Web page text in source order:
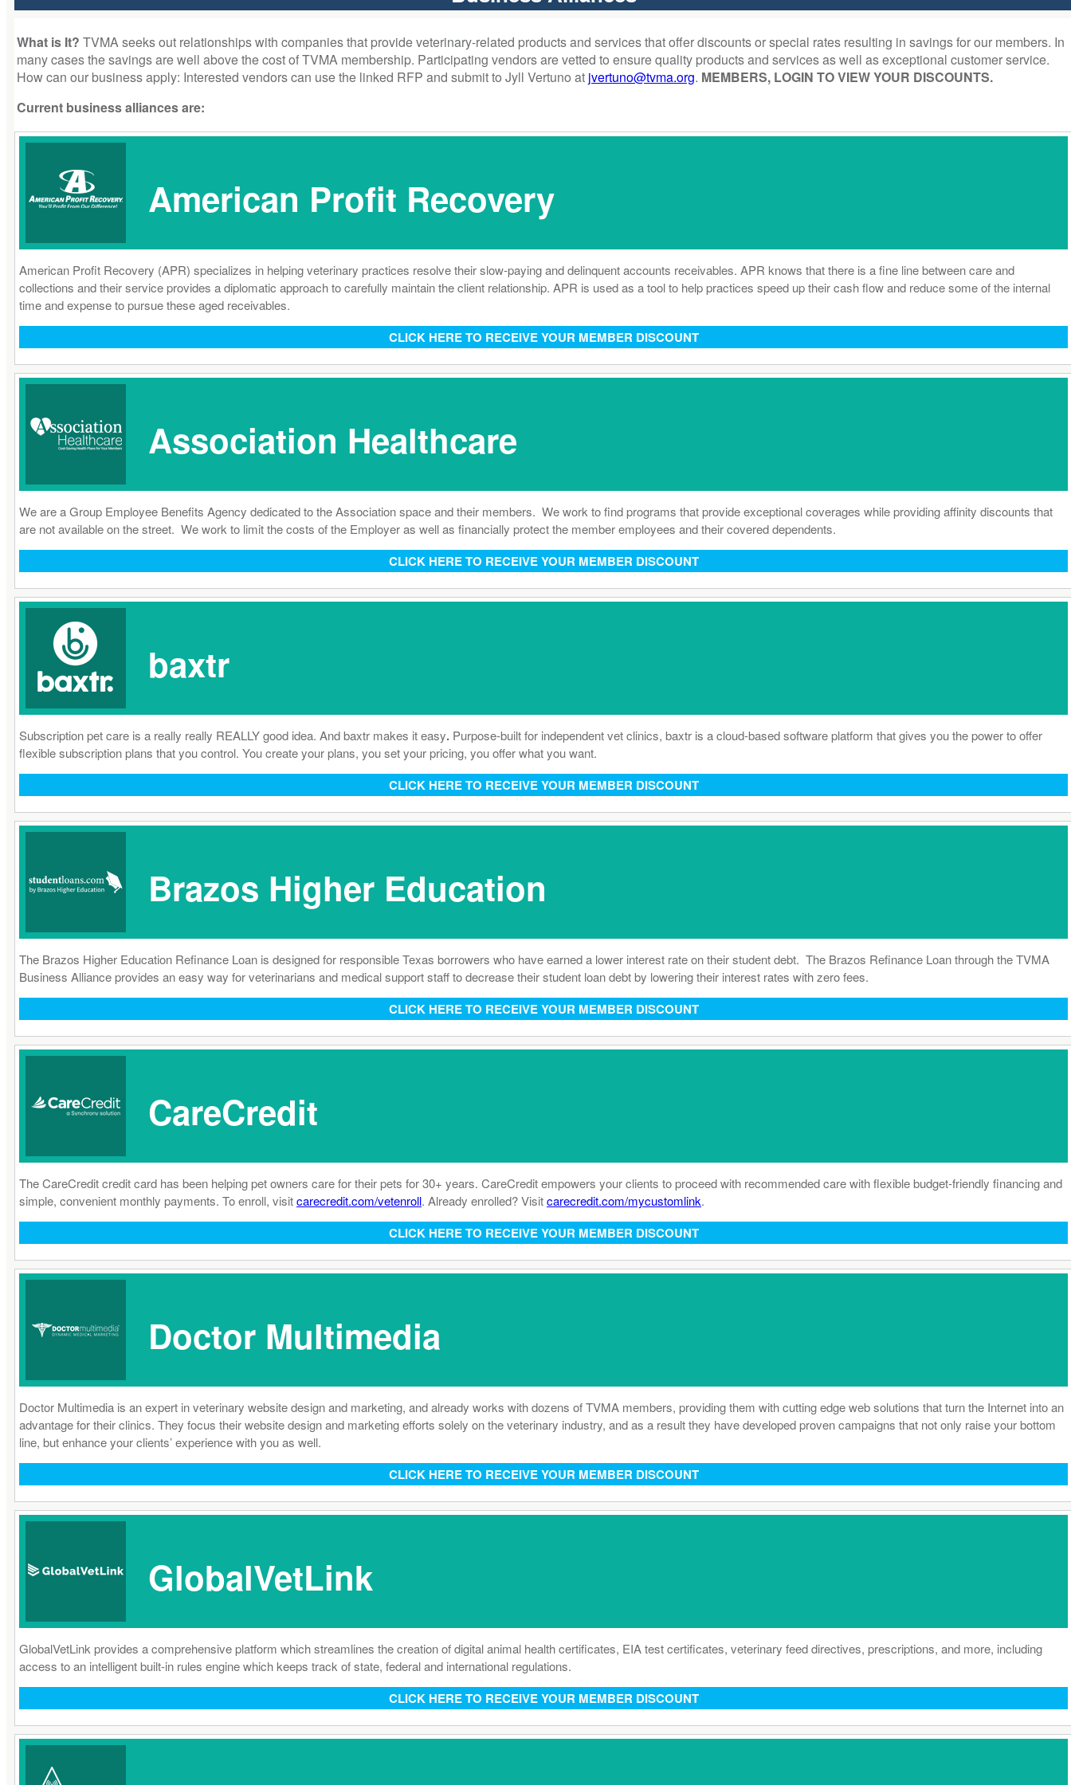
What is It? TVMA seeks out relationships with companies that provide veterinary-related products and services that offer discounts or special rates resulting in savings for our members. In
many cases the savings are well above the cost of TVMA membership. Participating vendors are vetted to ensure quality products and services as well as exceptional customer service.
How can our business apply: Interested vendors can use the linked RFP and submit to Jyll Vertuno at jvertuno@tvma.org. MEMBERS, LOGIN TO VIEW YOUR DISCOUNTS.
Current business alliances are:
American Profit Recovery
American Profit Recovery (APR) specializes in helping veterinary practices resolve their slow-paying and delinquent accounts receivables. APR knows that there is a fine line between care and
collections and their service provides a diplomatic approach to carefully maintain the client relationship. APR is used as a tool to help practices speed up their cash flow and reduce some of the internal
time and expense to pursue these aged receivables.
CLICK HERE TO RECEIVE YOUR MEMBER DISCOUNT
Association Healthcare
We are a Group Employee Benefits Agency dedicated to the Association space and their members. We work to find programs that provide exceptional coverages while providing affinity discounts that
are not available on the street. We work to limit the costs of the Employer as well as financially protect the member employees and their covered dependents.
CLICK HERE TO RECEIVE YOUR MEMBER DISCOUNT
baxtr
Subscription pet care is a really really REALLY good idea. And baxtr makes it easy. Purpose-built for independent vet clinics, baxtr is a cloud-based software platform that gives you the power to offer
flexible subscription plans that you control. You create your plans, you set your pricing, you offer what you want.
CLICK HERE TO RECEIVE YOUR MEMBER DISCOUNT
Brazos Higher Education
The Brazos Higher Education Refinance Loan is designed for responsible Texas borrowers who have earned a lower interest rate on their student debt. The Brazos Refinance Loan through the TVMA
Business Alliance provides an easy way for veterinarians and medical support staff to decrease their student loan debt by lowering their interest rates with zero fees.
CLICK HERE TO RECEIVE YOUR MEMBER DISCOUNT
CareCredit
The CareCredit credit card has been helping pet owners care for their pets for 30+ years. CareCredit empowers your clients to proceed with recommended care with flexible budget-friendly financing and
simple, convenient monthly payments. To enroll, visitcarecredit.com/vetenroll. Already enrolled? Visitcarecredit.com/mycustomlink.
CLICK HERE TO RECEIVE YOUR MEMBER DISCOUNT
Doctor Multimedia
Doctor Multimedia is an expert in veterinary website design and marketing, and already works with dozens of TVMA members, providing them with cutting edge web solutions that turn the Internet into an
advantage for their clinics. They focus their website design and marketing efforts solely on the veterinary industry, and as a result they have developed proven campaigns that not only raise your bottom
line, but enhance your clients’ experience with you as well.
CLICK HERE TO RECEIVE YOUR MEMBER DISCOUNT
GlobalVetLink
GlobalVetLink provides a comprehensive platform which streamlines the creation of digital animal health certificates, EIA test certificates, veterinary feed directives, prescriptions, and more, including
access to an intelligent built-in rules engine which keeps track of state, federal and international regulations.
CLICK HERE TO RECEIVE YOUR MEMBER DISCOUNT